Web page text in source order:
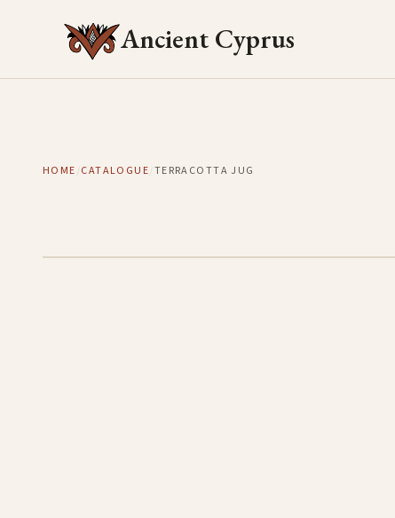
Ancient Cyprus
HOME/CATALOGUE/TERRACOTTA JUG